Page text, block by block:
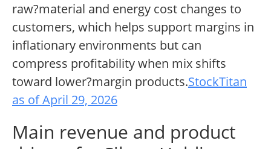
raw?material and energy cost changes to
customers, which helps support margins in
inflationary environments but can
compress profitability when mix shifts
toward lower?margin products.StockTitan
as of April 29, 2026
Main revenue and product